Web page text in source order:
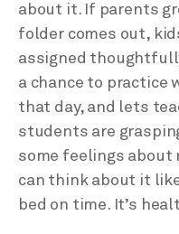
about it. If parents
folder comes out,
assigned
a chance to practice
that day, and lets
students are
some feelings about
can think about it
bed on time. It’s